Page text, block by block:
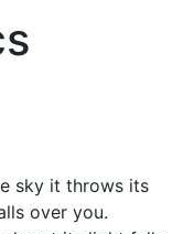
sky it throws its
over you.